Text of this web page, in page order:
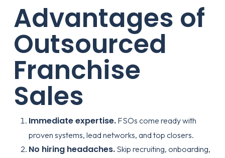
Advantages of
Outsourced
Franchise
Sales
Immediate expertise.FSOs come ready with
proven systems, lead networks, and top closers.
No hiring headaches.Skip recruiting, onboarding,